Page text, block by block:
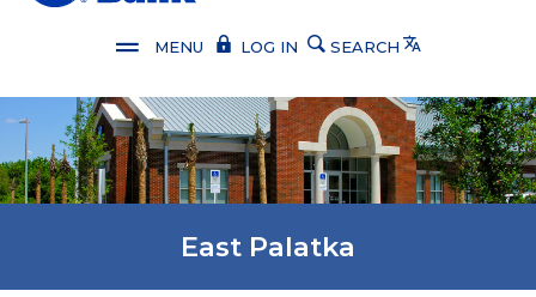
files.
MENU LOG IN SEARCH Translate
East Palatka